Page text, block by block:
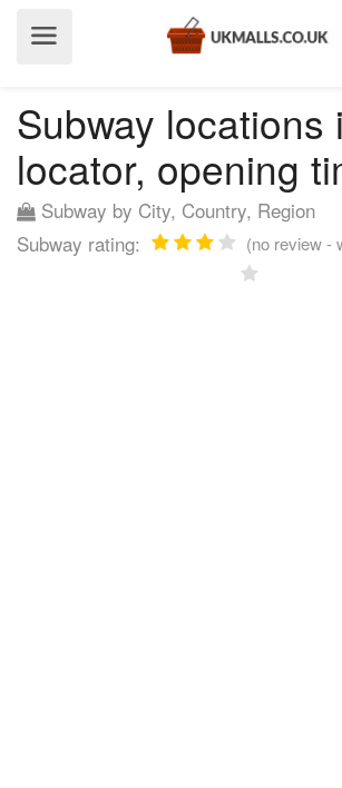
Subway locations
locator, opening
Subway by City, Country, Region
Subway rating:
(no review -